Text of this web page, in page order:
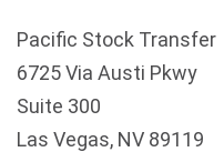
Pacific Stock Transfer
6725 Via Austi Pkwy
Suite 300
Las Vegas, NV 89119